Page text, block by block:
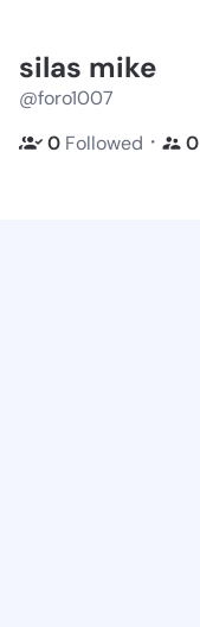
silas mike
@foro1007
0 Followed ・ 0